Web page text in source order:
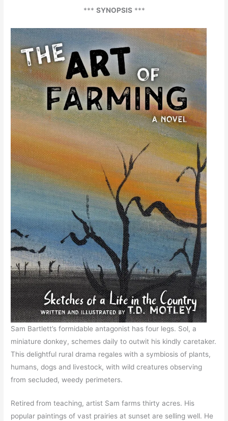
*** SYNOPSIS***
Sam Bartlett’s formidable antagonist has four legs. Sol, a
miniature donkey, schemes daily to outwit his kindly caretaker.
This delightful rural drama regales with a symbiosis of plants,
humans, dogs and livestock, with wild creatures observing
from secluded, weedy perimeters.
Retired from teaching, artist Sam farms thirty acres. His
popular paintings of vast prairies at sunset are selling well. He